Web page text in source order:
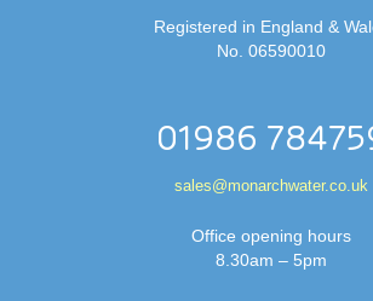
Registered in England &
No. 06590010
01986
sales@monarchwater.co.uk
Office opening hours
8.30am – 5pm